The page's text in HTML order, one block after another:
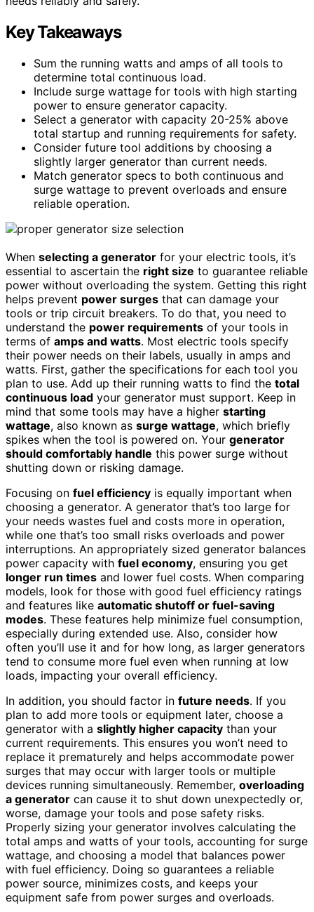
Key Takeaways
Sum the running watts and amps of all tools to
determine total continuous load.
Include surge wattage for tools with high starting
power to ensure generator capacity.
Select a generator with capacity 20-25% above
total startup and running requirements for safety.
Consider future tool additions by choosing a
slightly larger generator than current needs.
Match generator specs to both continuous and
surge wattage to prevent overloads and ensure
reliable operation.
When selecting a generator for your electric tools, it’s
essential to ascertain the right size to guarantee reliable
power without overloading the system. Getting this right
helps prevent power surges that can damage your
tools or trip circuit breakers. To do that, you need to
understand the power requirements of your tools in
terms of amps and watts. Most electric tools specify
their power needs on their labels, usually in amps and
watts. First, gather the specifications for each tool you
plan to use. Add up their running watts to find the total
continuous load your generator must support. Keep in
mind that some tools may have a higher starting
wattage, also known as surge wattage, which briefly
spikes when the tool is powered on. Your generator
should comfortably handle this power surge without
shutting down or risking damage.
Focusing on fuel efficiency is equally important when
choosing a generator. A generator that’s too large for
your needs wastes fuel and costs more in operation,
while one that’s too small risks overloads and power
interruptions. An appropriately sized generator balances
power capacity with fuel economy, ensuring you get
longer run times and lower fuel costs. When comparing
models, look for those with good fuel efficiency ratings
and features like automatic shutoff or fuel-saving
modes. These features help minimize fuel consumption,
especially during extended use. Also, consider how
often you’ll use it and for how long, as larger generators
tend to consume more fuel even when running at low
loads, impacting your overall efficiency.
In addition, you should factor in future needs. If you
plan to add more tools or equipment later, choose a
generator with a slightly higher capacity than your
current requirements. This ensures you won’t need to
replace it prematurely and helps accommodate power
surges that may occur with larger tools or multiple
devices running simultaneously. Remember, overloading
a generator can cause it to shut down unexpectedly or,
worse, damage your tools and pose safety risks.
Properly sizing your generator involves calculating the
total amps and watts of your tools, accounting for surge
wattage, and choosing a model that balances power
with fuel efficiency. Doing so guarantees a reliable
power source, minimizes costs, and keeps your
equipment safe from power surges and overloads.